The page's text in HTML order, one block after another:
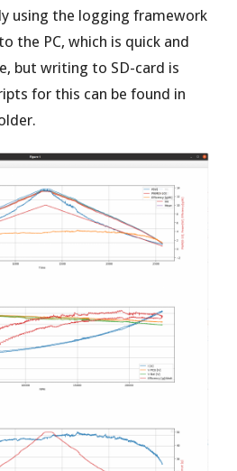
using the logging framework
the PC, which is quick and
but writing to SD-card is
for this can be found in